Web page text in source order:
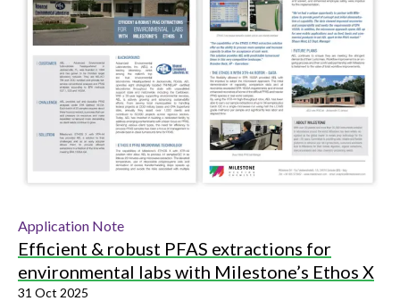
Application Note
Efficient & robust PFAS extractions for
environmental labs with Milestone’s Ethos X
31 Oct 2025